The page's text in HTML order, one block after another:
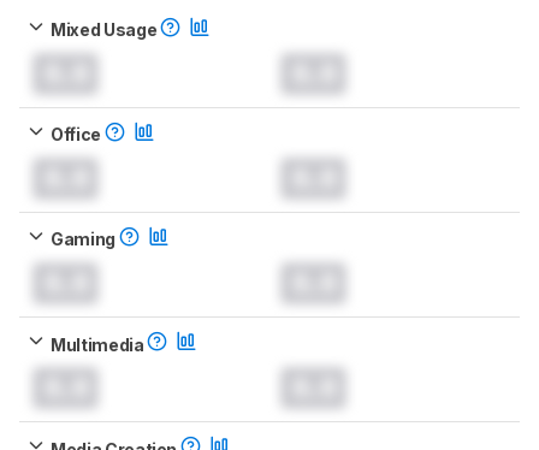
Mixed Usage
Office
Gaming
Multimedia